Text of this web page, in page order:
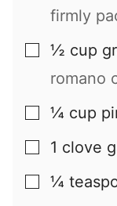
firmly
▢
½ cup
romano
▢
¼ cup
▢
1 clove
▢
¼